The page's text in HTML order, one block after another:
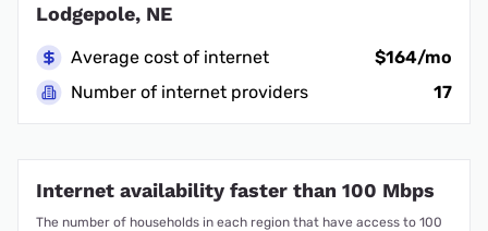
Lodgepole, NE
Average cost of internet
$164/mo
Number of internet providers
17
Internet availability faster than 100 Mbps
The number of households in each region that have access to 100